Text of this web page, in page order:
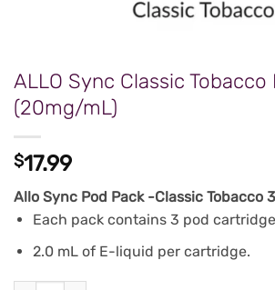
ALLO Sync Classic Tobacco
(20mg/mL)
$17.99
Allo Sync Pod Pack -Classic Tobacco
Each pack contains 3 pod
2.0 mL of E-liquid per cartridge.